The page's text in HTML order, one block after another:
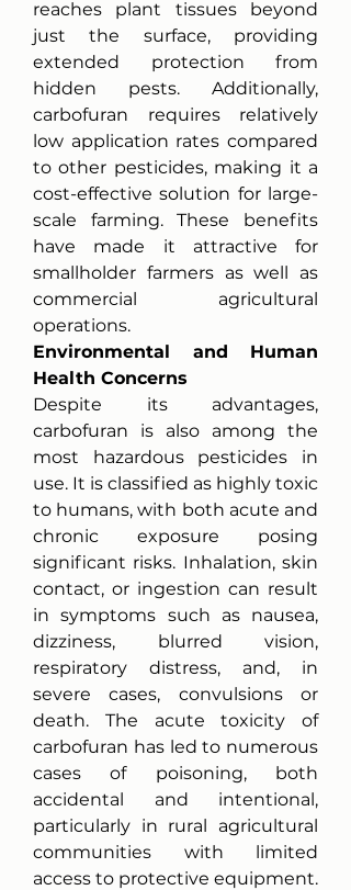
reaches plant tissues beyond
just the surface, providing
extended protection from
hidden pests. Additionally,
carbofuran requires relatively
low application rates compared
to other pesticides, making it a
cost-effective solution for large-
scale farming. These benefits
have made it attractive for
smallholder farmers as well as
commercial agricultural
operations.
Environmental and Human
Health Concerns
Despite its advantages,
carbofuran is also among the
most hazardous pesticides in
use. It is classified as highly toxic
to humans, with both acute and
chronic exposure posing
significant risks. Inhalation, skin
contact, or ingestion can result
in symptoms such as nausea,
dizziness, blurred vision,
respiratory distress, and, in
severe cases, convulsions or
death. The acute toxicity of
carbofuran has led to numerous
cases of poisoning, both
accidental and intentional,
particularly in rural agricultural
communities with limited
access to protective equipment.